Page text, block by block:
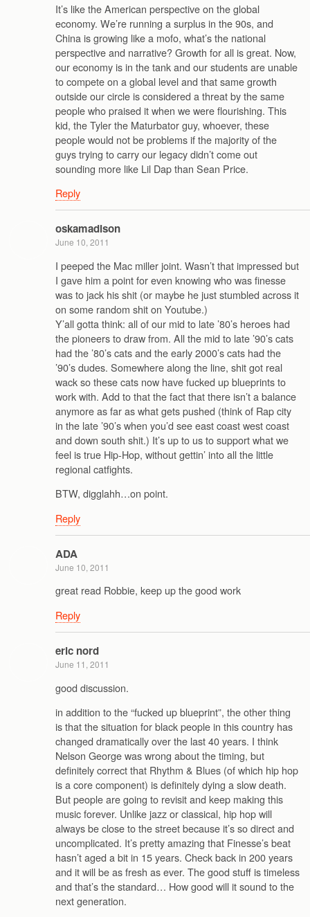
It’s like the American perspective on the global
economy. We’re running a surplus in the 90s, and
China is growing like a mofo, what’s the national
perspective and narrative? Growth for all is great. Now,
our economy is in the tank and our students are unable
to compete on a global level and that same growth
outside our circle is considered a threat by the same
people who praised it when we were flourishing. This
kid, the Tyler the Maturbator guy, whoever, these
people would not be problems if the majority of the
guys trying to carry our legacy didn’t come out
sounding more like Lil Dap than Sean Price.
Reply
oskamadison
June 10, 2011
I peeped the Mac miller joint. Wasn’t that impressed but
I gave him a point for even knowing who was finesse
was to jack his shit (or maybe he just stumbled across it
on some random shit on Youtube.)
Y’all gotta think: all of our mid to late ’80’s heroes had
the pioneers to draw from. All the mid to late ’90’s cats
had the ’80’s cats and the early 2000’s cats had the
’90’s dudes. Somewhere along the line, shit got real
wack so these cats now have fucked up blueprints to
work with. Add to that the fact that there isn’t a balance
anymore as far as what gets pushed (think of Rap city
in the late ’90’s when you’d see east coast west coast
and down south shit.) It’s up to us to support what we
feel is true Hip-Hop, without gettin’ into all the little
regional catfights.
BTW, digglahh…on point.
Reply
ADA
June 10, 2011
great read Robbie, keep up the good work
Reply
eric nord
June 11, 2011
good discussion.
in addition to the “fucked up blueprint”, the other thing
is that the situation for black people in this country has
changed dramatically over the last 40 years. I think
Nelson George was wrong about the timing, but
definitely correct that Rhythm & Blues (of which hip hop
is a core component) is definitely dying a slow death.
But people are going to revisit and keep making this
music forever. Unlike jazz or classical, hip hop will
always be close to the street because it’s so direct and
uncomplicated. It’s pretty amazing that Finesse’s beat
hasn’t aged a bit in 15 years. Check back in 200 years
and it will be as fresh as ever. The good stuff is timeless
and that’s the standard… How good will it sound to the
next generation.